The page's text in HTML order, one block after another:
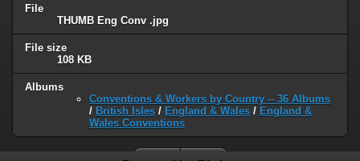
File
THUMB Eng Conv .jpg
File size
108 KB
Albums
Conventions & Workers by Country -- 36 Albums
/ British Isles / England & Wales / England &
Wales Conventions